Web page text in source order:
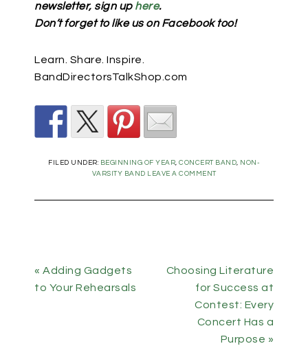
newsletter, sign up here.
Don’t forget to like us on Facebook too!
Learn. Share. Inspire.
BandDirectorsTalkShop.com
FILED UNDER: BEGINNING OF YEAR, CONCERT BAND, NON-
VARSITY BAND LEAVE A COMMENT
« Adding Gadgets
to Your Rehearsals
Choosing Literature
for Success at
Contest: Every
Concert Has a
Purpose »